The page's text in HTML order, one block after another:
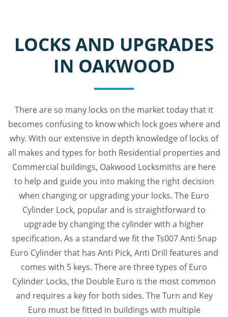
LOCKS AND UPGRADES
IN OAKWOOD
There are so many locks on the market today that it
becomes confusing to know which lock goes where and
why. With our extensive in depth knowledge of locks of
all makes and types for both Residential properties and
Commercial buildings, Oakwood Locksmiths are here
to help and guide you into making the right decision
when changing or upgrading your locks. The Euro
Cylinder Lock, popular and is straightforward to
upgrade by changing the cylinder with a higher
specification. As a standard we fit the Ts007 Anti Snap
Euro Cylinder that has Anti Pick, Anti Drill features and
comes with 5 keys. There are three types of Euro
Cylinder Locks, the Double Euro is the most common
and requires a key for both sides. The Turn and Key
Euro must be fitted in buildings with multiple